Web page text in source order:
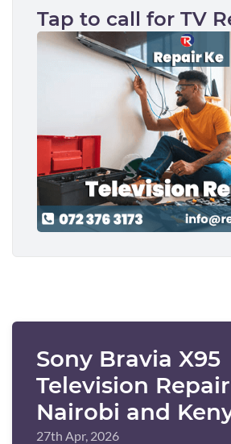
Tap to call for TV
Sony Bravia X95
Television
Nairobi and
27th Apr, 2026